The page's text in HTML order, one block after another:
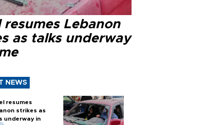
resumes Lebanon
as talks underway
NEWS
resumes
strikes as
underway in